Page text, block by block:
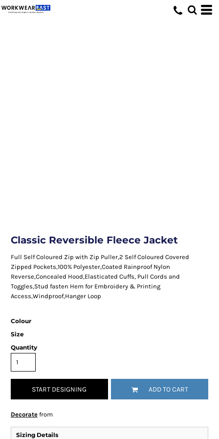
Classic Reversible Fleece Jacket
Full Self Coloured Zip with Zip Puller,2 Self Coloured Covered
Zipped Pockets,100% Polyester,Coated Rainproof Nylon
Reverse,Concealed Hood,Elasticated Cuffs, Pull Cords and
Toggles,Stud fasten Hem for Embroidery & Printing
Access,Windproof,Hanger Loop
Colour
Size
Quantity
START DESIGNING ADD TO CART
Decoratefrom
Sizing Details